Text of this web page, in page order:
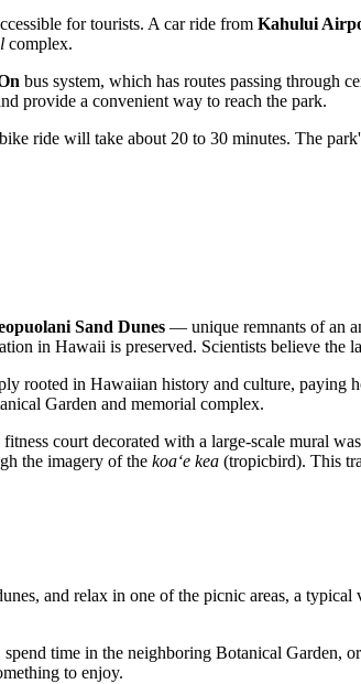
for tourists. A car ride from Kahului
complex.
bus system, which has routes passing through
provide a convenient way to reach the park.
ride will take about 20 to 30 minutes. The
Sand Dunes — unique remnants of an
in Hawaii is preserved. Scientists believe the
rooted in Hawaiian history and culture, paying
Garden and memorial complex.
court decorated with a large-scale mural
the imagery of the koa‘e kea (tropicbird). This
and relax in one of the picnic areas, a
time in the neighboring Botanical Garden,
to enjoy.